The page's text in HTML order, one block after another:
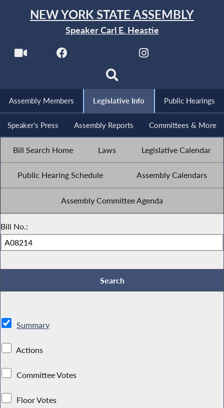
NEW YORK STATE ASSEMBLY
Speaker Carl E. Heastie
Assembly Members Legislative Info Public Hearings
Speaker's Press Assembly Reports Committees & More
Bill Search Home Laws Legislative Calendar
Public Hearing Schedule Assembly Calendars
Assembly Committee Agenda
Bill No.:
Summary
Actions
Committee Votes
Floor Votes